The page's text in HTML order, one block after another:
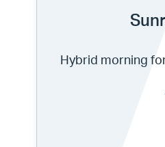
Hybrid morning